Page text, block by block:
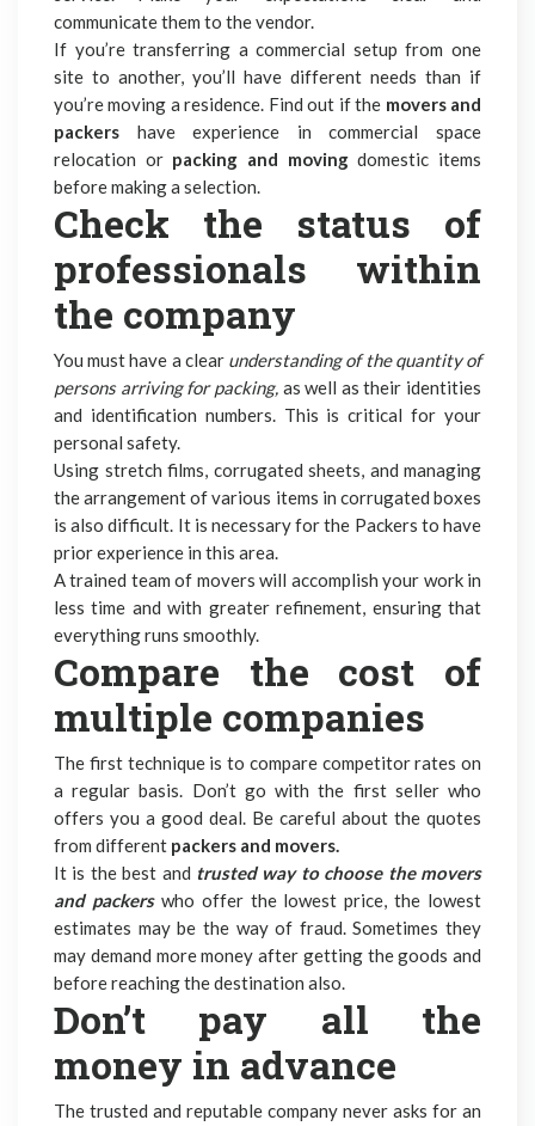
communicate them to the vendor.
If you’re transferring a commercial setup from one
site to another, you’ll have different needs than if
you’re moving a residence. Find out if the movers and
packers have experience in commercial space
relocation or packing and movingdomestic items
before making a selection.
Check the status of
professionals within
the company
You must have a clear understanding of the quantity of
persons arriving for packing,as well as their identities
and identification numbers. This is critical for your
personal safety.
Using stretch films, corrugated sheets, and managing
the arrangement of various items in corrugated boxes
is also difficult. It is necessary for the Packers to have
prior experience in this area.
A trained team of movers will accomplish your work in
less time and with greater refinement, ensuring that
everything runs smoothly.
Compare the cost of
multiple companies
The first technique is to compare competitor rates on
a regular basis. Don’t go with the first seller who
offers you a good deal. Be careful about the quotes
from different packers and movers.
It is the best and trusted way to choose the movers
and packerswho offer the lowest price, the lowest
estimates may be the way of fraud. Sometimes they
may demand more money after getting the goods and
before reaching the destination also.
Don’t pay all the
money in advance
The trusted and reputable company never asks for an